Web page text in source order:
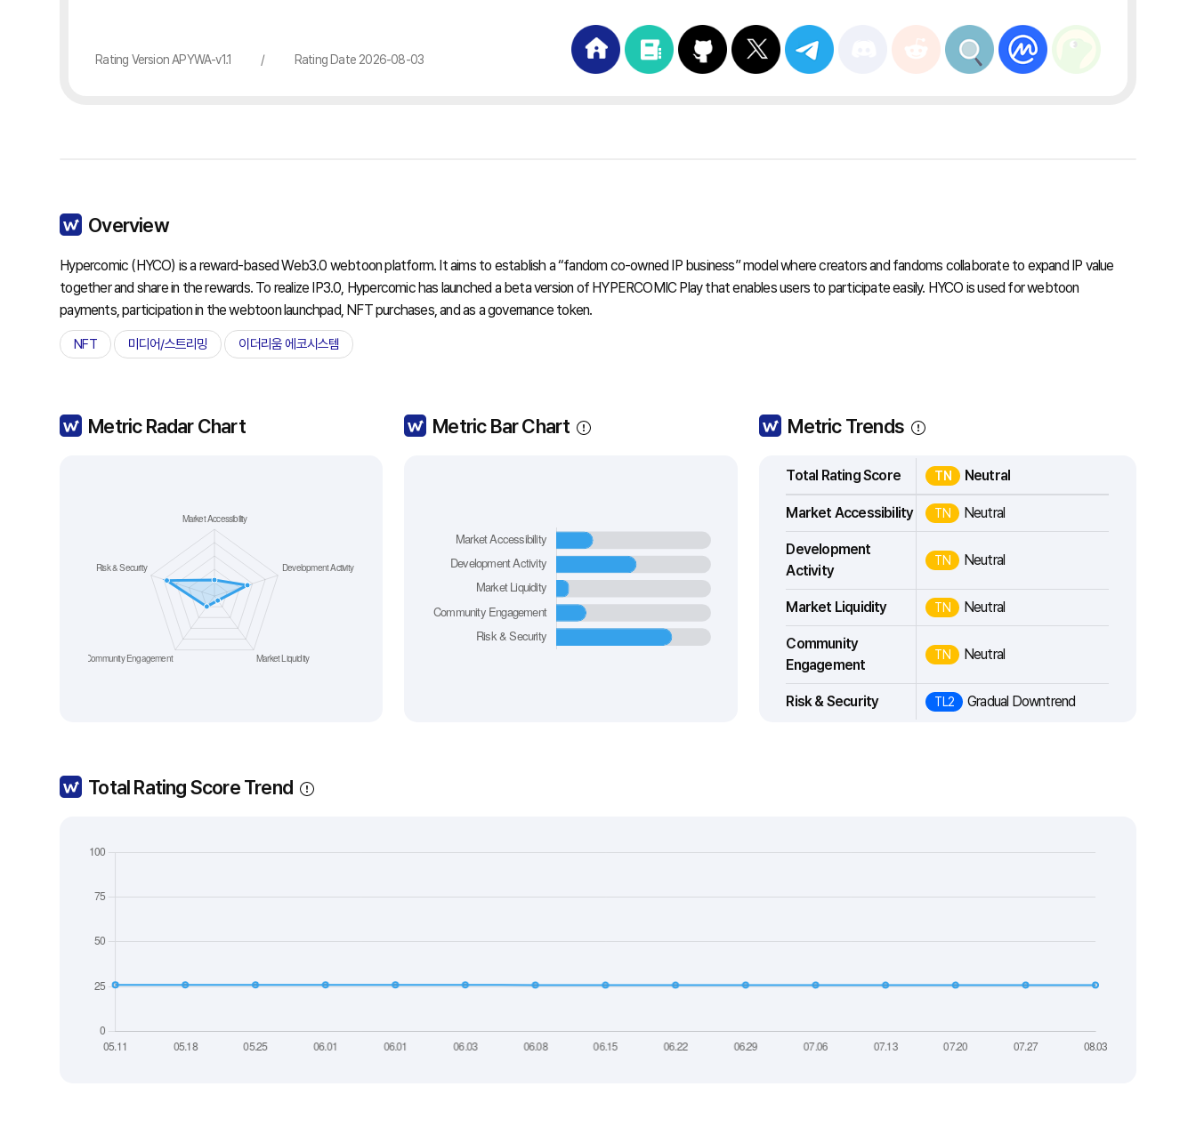
Rating Version APYWA-v1.1 / Rating Date 2026-08-03
Overview
Hypercomic (HYCO) is a reward-based Web3.0 webtoon platform. It aims to establish a “fandom co-owned IP business” model where creators and fandoms collaborate to expand IP value
together and share in the rewards. To realize IP3.0, Hypercomic has launched a beta version of HYPERCOMIC Play that enables users to participate easily. HYCO is used for webtoon
payments, participation in the webtoon launchpad, NFT purchases, and as a governance token.
NFT 미디어/스트리밍 이더리움 에코시스템
Metric Radar Chart Metric Bar Chart Metric Trends
Total Rating Score TN Neutral
Market Accessibility TN Neutral
Development
Activity
TN Neutral
Market Liquidity TN Neutral
Community
Engagement
TN Neutral
Risk & Security TL2 Gradual Downtrend
Total Rating Score Trend